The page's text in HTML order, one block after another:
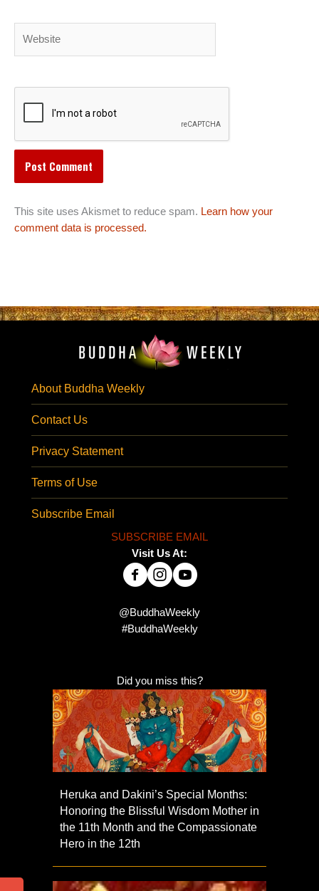
This site uses Akismet to reduce spam. Learn how your
comment data is processed.
About Buddha Weekly
Contact Us
Privacy Statement
Terms of Use
Subscribe Email
SUBSCRIBE EMAIL
Visit Us At:
@BuddhaWeekly
#BuddhaWeekly
Did you miss this?
Heruka and Dakini’s Special Months:
Honoring the Blissful Wisdom Mother in
the 11th Month and the Compassionate
Hero in the 12th